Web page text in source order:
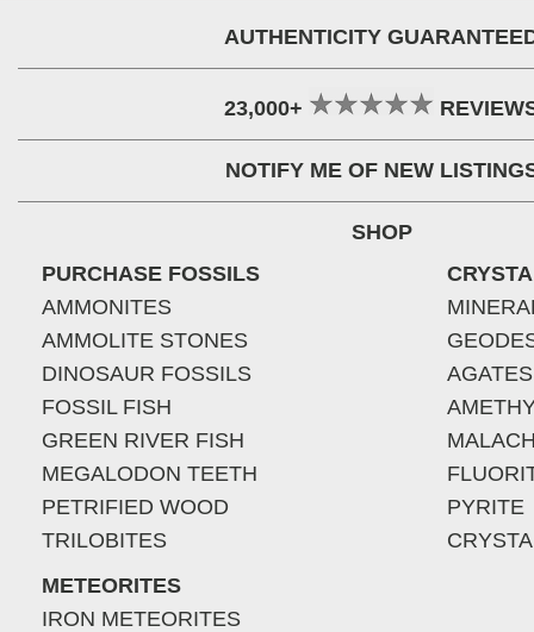
AUTHENTICITY
23,000+
NOTIFY ME OF NEW
SHOP
PURCHASE FOSSILS
AMMONITES
AMMOLITE STONES
DINOSAUR FOSSILS
FOSSIL FISH
GREEN RIVER FISH
MEGALODON TEETH
PETRIFIED WOOD
TRILOBITES
METEORITES
IRON METEORITES
AGATES
PYRITE